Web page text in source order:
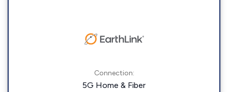
Connection:
5G Home & Fiber